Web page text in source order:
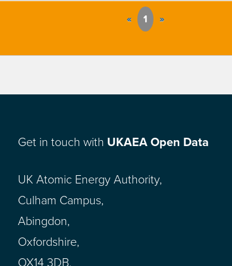
« 1 »
Get in touch with UKAEA Open Data
UK Atomic Energy Authority,
Culham Campus,
Abingdon,
Oxfordshire,
OX14 3DB,